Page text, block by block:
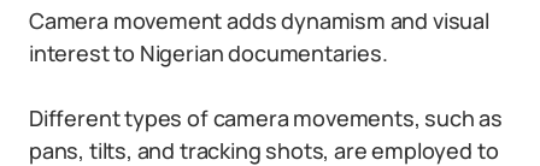
Camera movement adds dynamism and visual
interest to Nigerian documentaries.
Different types of camera movements, such as
pans, tilts, and tracking shots, are employed to